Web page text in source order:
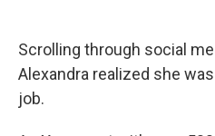
Scrolling through social
Alexandra realized she
job.